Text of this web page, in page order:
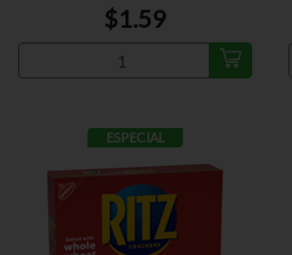
$1.59
ESPECIAL